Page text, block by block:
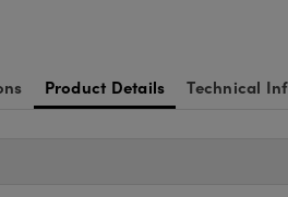
Product Details Technical